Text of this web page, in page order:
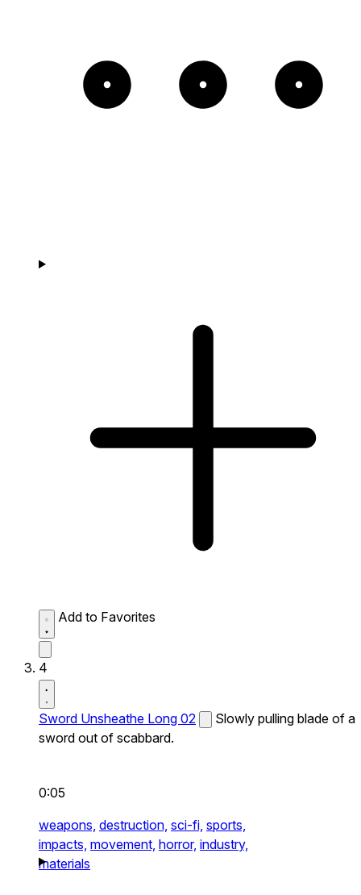
Add to Favorites
4
Sword Unsheathe Long 02
Slowly pulling blade of a
sword out of scabbard.
0:05
weapons, destruction, sci-fi, sports,
impacts, movement, horror, industry,
materials